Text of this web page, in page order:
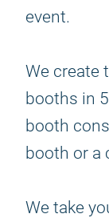
event.
We create
booths in
booth
booth or a
We take